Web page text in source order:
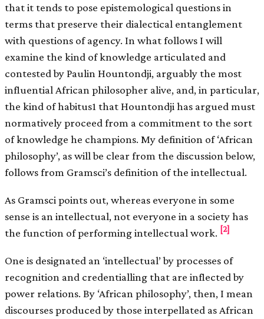
that it tends to pose epistemological questions in
terms that preserve their dialectical entanglement
with questions of agency. In what follows I will
examine the kind of knowledge articulated and
contested by Paulin Hountondji, arguably the most
influential African philosopher alive, and, in particular,
the kind of habitus1 that Hountondji has argued must
normatively proceed from a commitment to the sort
of knowledge he champions. My definition of ‘African
philosophy’, as will be clear from the discussion below,
follows from Gramsci’s definition of the intellectual.
As Gramsci points out, whereas everyone in some
sense is an intellectual, not everyone in a society has
the function of performing intellectual work. [2]
One is designated an ‘intellectual’ by processes of
recognition and credentialling that are inflected by
power relations. By ‘African philosophy’, then, I mean
discourses produced by those interpellated as African